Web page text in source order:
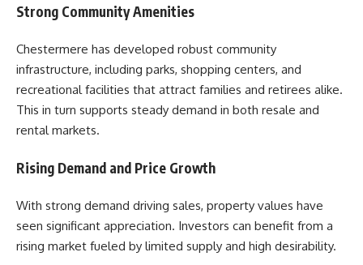
Strong Community Amenities
Chestermere has developed robust community
infrastructure, including parks, shopping centers, and
recreational facilities that attract families and retirees alike.
This in turn supports steady demand in both resale and
rental markets.
Rising Demand and Price Growth
With strong demand driving sales, property values have
seen significant appreciation. Investors can benefit from a
rising market fueled by limited supply and high desirability.